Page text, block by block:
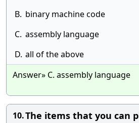
B. binary machine code
C. assembly language
D. all of the above
Answer» C. assembly language
10.The items that you can